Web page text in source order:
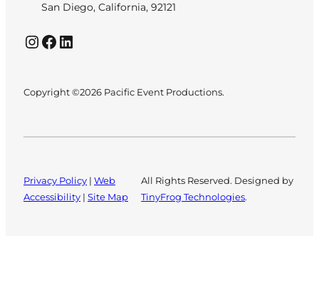
San Diego, California, 92121
InstagramFacebook LinkedIn
Copyright ©2026 Pacific Event Productions.
Privacy Policy | Web
Accessibility | Site Map
All Rights Reserved. Designed by
TinyFrog Technologies.